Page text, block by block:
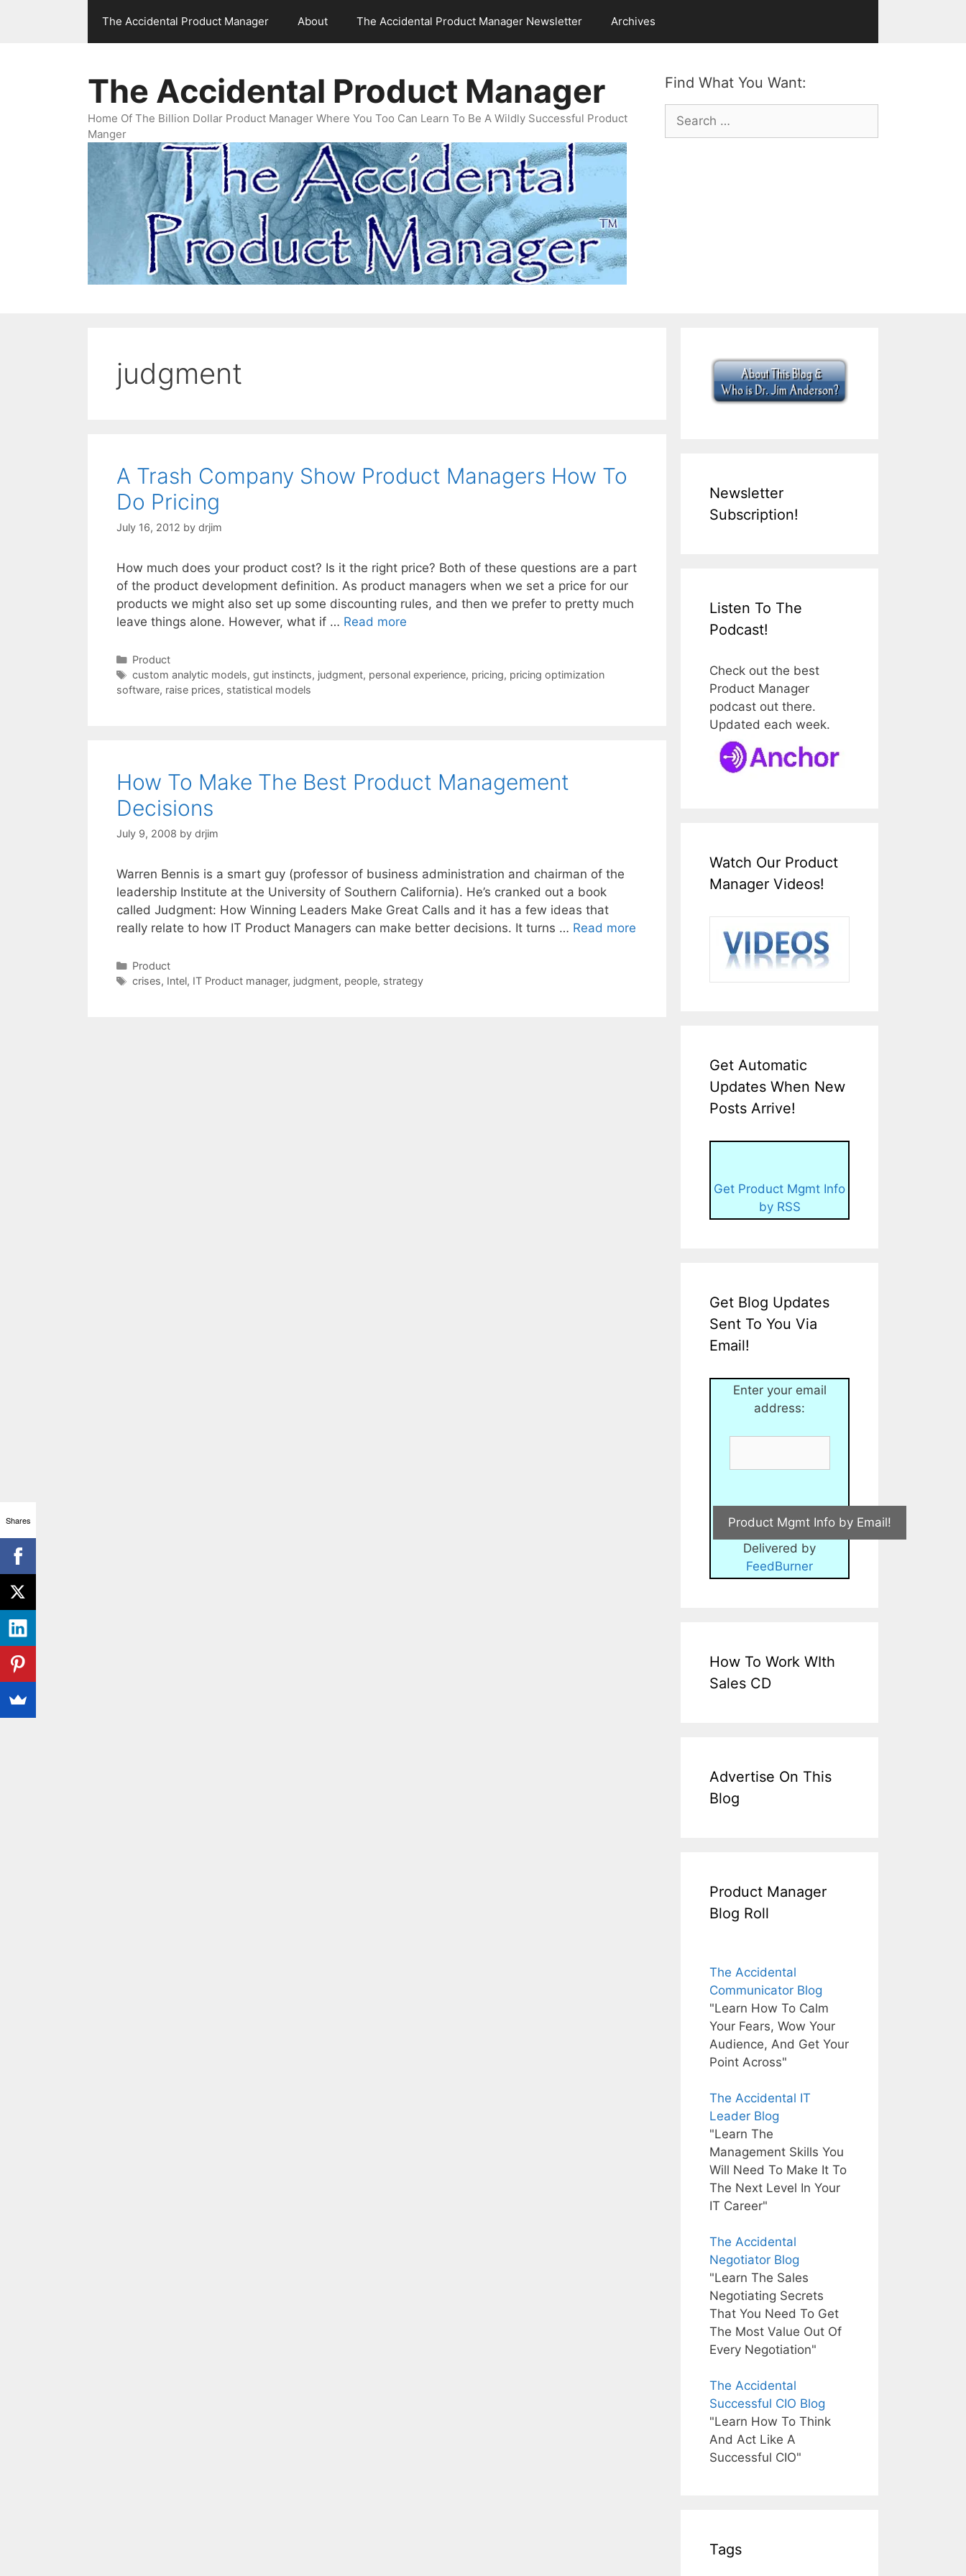
The Accidental Product Manager About The Accidental Product Manager Newsletter Archives
Find What You Want:
Search
for:
The Accidental Product Manager
Home Of The Billion Dollar Product Manager Where You Too Can Learn To Be A Wildly Successful Product
Manger
judgment
A Trash Company Show Product Managers How To
Do Pricing
July 16, 2012 by drjim
How much does your product cost? Is it the right price? Both of these questions are a part
of the product development definition. As product managers when we set a price for our
products we might also set up some discounting rules, and then we prefer to pretty much
leave things alone. However, what if … Read more
Categories
Product
Tags
custom analytic models, gut instincts, judgment, personal experience, pricing, pricing optimization
software, raise prices, statistical models
How To Make The Best Product Management
Decisions
July 9, 2008 by drjim
Warren Bennis is a smart guy (professor of business administration and chairman of the
leadership Institute at the University of Southern California). He’s cranked out a book
called Judgment: How Winning Leaders Make Great Calls and it has a few ideas that
really relate to how IT Product Managers can make better decisions. It turns … Read more
Categories
Product
Tags
crises, Intel, IT Product manager, judgment, people, strategy
Newsletter
Subscription!
Listen To The
Podcast!
Check out the best
Product Manager
podcast out there.
Updated each week.
Watch Our Product
Manager Videos!
Get Automatic
Updates When New
Posts Arrive!
Get Product Mgmt Info
by RSS
Get Blog Updates
Sent To You Via
Email!
Enter your email
address:
Delivered by
FeedBurner
How To Work WIth
Sales CD
Advertise On This
Blog
Product Manager
Blog Roll
The Accidental
Communicator Blog
"Learn How To Calm
Your Fears, Wow Your
Audience, And Get Your
Point Across"
The Accidental IT
Leader Blog
"Learn The
Management Skills You
Will Need To Make It To
The Next Level In Your
IT Career"
The Accidental
Negotiator Blog
"Learn The Sales
Negotiating Secrets
That You Need To Get
The Most Value Out Of
Every Negotiation"
The Accidental
Successful CIO Blog
"Learn How To Think
And Act Like A
Successful CIO"
Tags
Shares